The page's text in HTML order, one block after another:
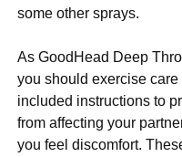
some other sprays.
As GoodHead Deep
you should exercise
included instructions to
from affecting your
you feel discomfort.